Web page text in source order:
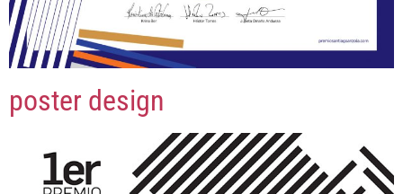
poster design